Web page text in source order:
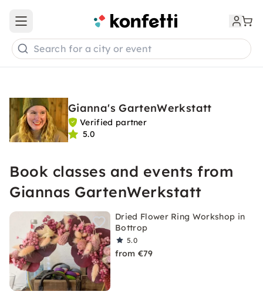
Open main menu
Search for a city or event
Gianna's GartenWerkstatt
Verified partner
5.0
Book classes and events from
Giannas GartenWerkstatt
Dried Flower Ring Workshop in
Bottrop
5.0
from €79